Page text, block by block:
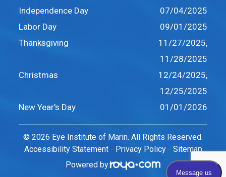
Independence Day
07/04/2025
Labor Day
09/01/2025
Thanksgiving
11/27/2025,
11/28/2025
Christmas
12/24/2025,
12/25/2025
New Year's Day
01/01/2026
© 2026 Eye Institute of Marin. All Rights Reserved.
Accessibility Statement- Privacy Policy- Sitemap
Powered by: